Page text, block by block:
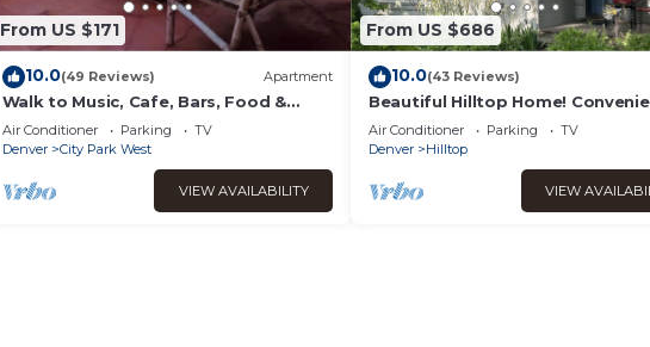
From US $171
10.0(49 Reviews) Apartment
Walk to Music, Cafe, Bars, Food &
Hospital in Central Denver. Turo + 420
ok!
Air Conditioner Parking
TV
Denver
City Park West
VIEW AVAILABILITY
From US $686
10.0(43 Reviews)
Beautiful Hilltop Home!
located near Cherry Creek.
Friendly!
Air Conditioner Parking
TV
Denver
Hilltop
VIEW